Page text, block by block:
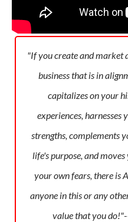
"If you create and market
business that is in
capitalizes on your
experiences,
strengths, complements
life's purpose, and
your own fears, there is
anyone in this or any
value that you do!"